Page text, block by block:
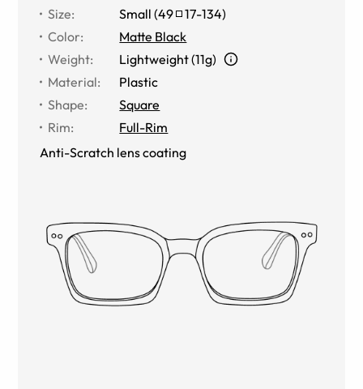
Size: Small (49 17-134)
Color:
Matte Black
Weight:
Lightweight (11g)
Material:
Plastic
Shape:
Square
Rim:
Full-Rim
Anti-Scratch lens coating